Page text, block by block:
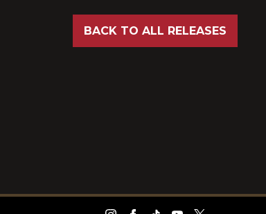
BACK TO ALL RELEASES